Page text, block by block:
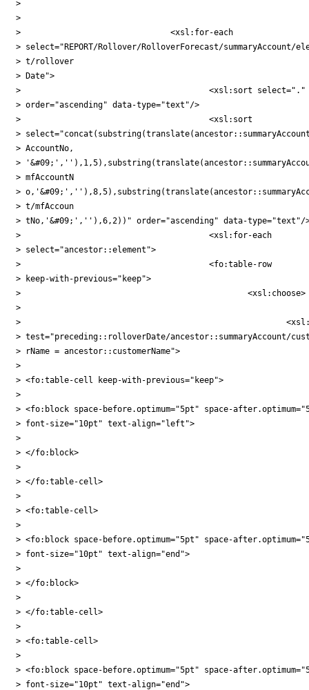
>
>
> 				<xsl:for-each
> select="REPORT/Rollover/RolloverForecast/summaryAccount/
> t/rollover
> Date">
> 					<xsl:sort select="."
> order="ascending" data-type="text"/>
> 					<xsl:sort
>
> AccountNo,
>
> mfAccountN
>
> t/mfAccoun
> tNo,'&#09;',''),6,2))" order="ascending" data-type="text"/
> 					<xsl:for-each
> select="ancestor::element">
> 					<fo:table-row
> keep-with-previous="keep">
> 						<xsl:choose>
>
> 							<xsl:when
> test="preceding::rolloverDate/ancestor::summaryAccount/
> rName = ancestor::customerName">
>
> <fo:table-cell keep-with-previous="keep">
>
> <fo:block space-before.optimum="5pt" space-
> font-size="10pt" text-align="left">
>
> </fo:block>
>
> </fo:table-cell>
>
> <fo:table-cell>
>
> <fo:block space-before.optimum="5pt" space-
> font-size="10pt" text-align="end">
>
> </fo:block>
>
> </fo:table-cell>
>
> <fo:table-cell>
>
> <fo:block space-before.optimum="5pt" space-
> font-size="10pt" text-align="end">